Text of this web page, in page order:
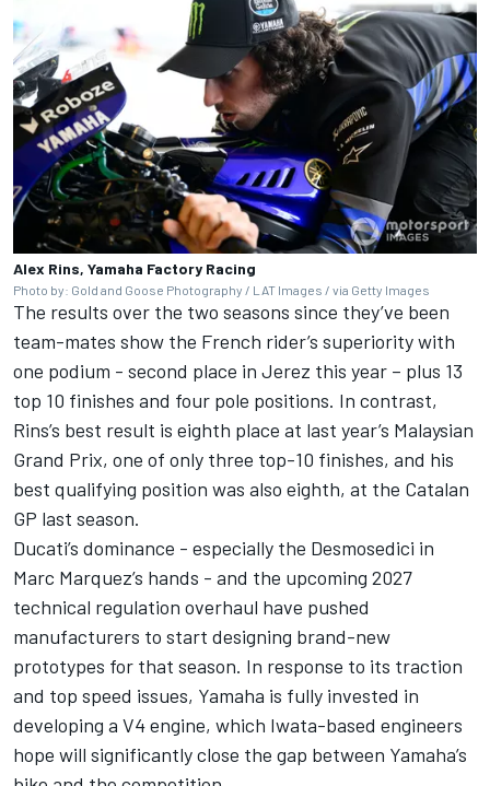
Alex Rins, Yamaha Factory Racing
Photo by: Gold and Goose Photography / LAT Images / via Getty Images
The results over the two seasons since they’ve been
team-mates show the French rider’s superiority with
one podium - second place in Jerez this year – plus 13
top 10 finishes and four pole positions. In contrast,
Rins’s best result is eighth place at last year’s Malaysian
Grand Prix, one of only three top-10 finishes, and his
best qualifying position was also eighth, at the Catalan
GP last season.
Ducati’s dominance - especially the Desmosedici in
Marc Marquez’s hands - and the upcoming 2027
technical regulation overhaul have pushed
manufacturers to start designing brand-new
prototypes for that season. In response to its traction
and top speed issues, Yamaha is fully invested in
developing a V4 engine, which Iwata-based engineers
hope will significantly close the gap between Yamaha’s